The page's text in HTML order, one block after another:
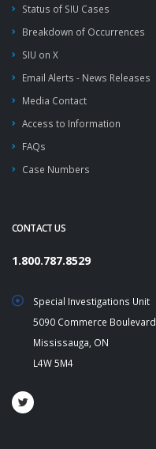
Status of SIU Cases
Breakdown of Occurrences
SIU on X
Email Alerts - News Releases
Media Contact
Access to Information
FAQs
Case Numbers
CONTACT US
1.800.787.8529
Special Investigations Unit
5090 Commerce Boulevard
Mississauga, ON
L4W 5M4